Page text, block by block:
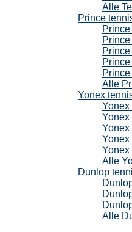
Alle
Prince
Alle
Yonex
Yonex
Yonex
Yonex
Yonex
Yonex
Alle
Dunlop
Alle